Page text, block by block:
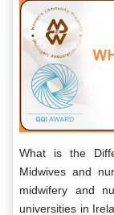
What is the
Midwives and
midwifery and
universities in